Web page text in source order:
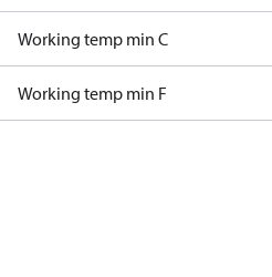
Working temp min C
Working temp min F